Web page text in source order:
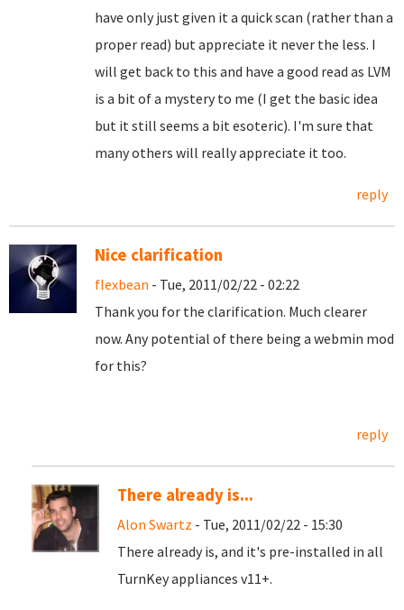
have only just given it a quick scan (rather than a
proper read) but appreciate it never the less. I
will get back to this and have a good read as LVM
is a bit of a mystery to me (I get the basic idea
but it still seems a bit esoteric). I'm sure that
many others will really appreciate it too.
reply
Nice clarification
flexbean - Tue, 2011/02/22 - 02:22
Thank you for the clarification. Much clearer
now. Any potential of there being a webmin mod
for this?
reply
There already is...
Alon Swartz - Tue, 2011/02/22 - 15:30
There already is, and it's pre-installed in all
TurnKey appliances v11+.